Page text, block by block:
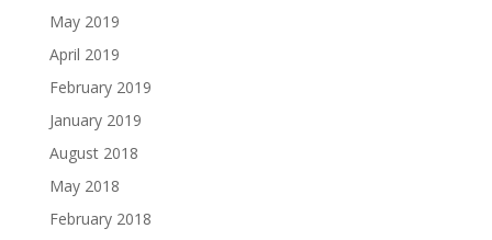
May 2019
April 2019
February 2019
January 2019
August 2018
May 2018
February 2018